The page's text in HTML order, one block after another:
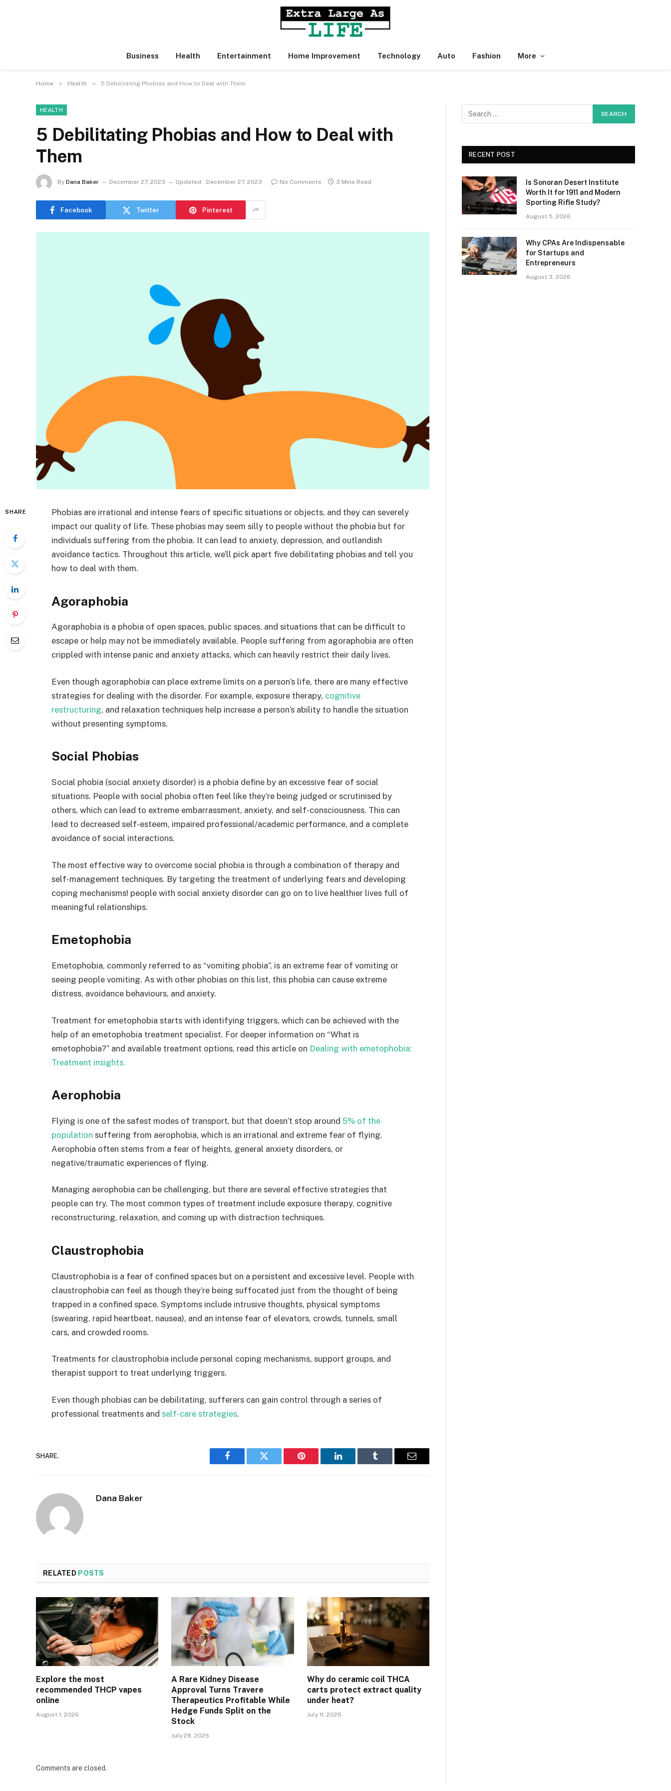
Business Health Entertainment Home Improvement Technology Auto Fashion More
Home » Health » 5 Debilitating Phobias and How to Deal with Them
HEALTH
5 Debilitating Phobias and How to Deal with
Them
By Dana Baker December 27, 2023 Updated: December 27, 2023 No Comments 3 Mins Read
Facebook Twitter Pinterest
SHARE
Phobias are irrational and intense fears of specific situations or objects, and they can severely
impact our quality of life. These phobias may seem silly to people without the phobia but for
individuals suffering from the phobia. It can lead to anxiety, depression, and outlandish
avoidance tactics. Throughout this article, we’ll pick apart five debilitating phobias and tell you
how to deal with them.
Agoraphobia
Agoraphobia is a phobia of open spaces, public spaces, and situations that can be difficult to
escape or help may not be immediately available. People suffering from agoraphobia are often
crippled with intense panic and anxiety attacks, which can heavily restrict their daily lives.
Even though agoraphobia can place extreme limits on a person’s life, there are many effective
strategies for dealing with the disorder. For example, exposure therapy, cognitive
restructuring, and relaxation techniques help increase a person’s ability to handle the situation
without presenting symptoms.
Social Phobias
Social phobia (social anxiety disorder) is a phobia define by an excessive fear of social
situations. People with social phobia often feel like they’re being judged or scrutinised by
others, which can lead to extreme embarrassment, anxiety, and self-consciousness. This can
lead to decreased self-esteem, impaired professional/academic performance, and a complete
avoidance of social interactions.
The most effective way to overcome social phobia is through a combination of therapy and
self-management techniques. By targeting the treatment of underlying fears and developing
coping mechanisms! people with social anxiety disorder can go on to live healthier lives full of
meaningful relationships.
Emetophobia
Emetophobia, commonly referred to as “vomiting phobia”, is an extreme fear of vomiting or
seeing people vomiting. As with other phobias on this list, this phobia can cause extreme
distress, avoidance behaviours, and anxiety.
Treatment for emetophobia starts with identifying triggers, which can be achieved with the
help of an emetophobia treatment specialist. For deeper information on “What is
emetophobia?” and available treatment options, read this article on Dealing with emetophobia:
Treatment insights.
Aerophobia
Flying is one of the safest modes of transport, but that doesn’t stop around 5% of the
population suffering from aerophobia, which is an irrational and extreme fear of flying.
Aerophobia often stems from a fear of heights, general anxiety disorders, or
negative/traumatic experiences of flying.
Managing aerophobia can be challenging, but there are several effective strategies that
people can try. The most common types of treatment include exposure therapy, cognitive
reconstructuring, relaxation, and coming up with distraction techniques.
Claustrophobia
Claustrophobia is a fear of confined spaces but on a persistent and excessive level. People with
claustrophobia can feel as though they’re being suffocated just from the thought of being
trapped in a confined space. Symptoms include intrusive thoughts, physical symptoms
(swearing, rapid heartbeat, nausea), and an intense fear of elevators, crowds, tunnels, small
cars, and crowded rooms.
Treatments for claustrophobia include personal coping mechanisms, support groups, and
therapist support to treat underlying triggers.
Even though phobias can be debilitating, sufferers can gain control through a series of
professional treatments and self-care strategies.
SHARE.
Facebook Twitter Pinterest LinkedIn Tumblr Email
Dana Baker
RELATED POSTS
Explore the most
recommended THCP vapes
online
August 1, 2026
A Rare Kidney Disease
Approval Turns Travere
Therapeutics Profitable While
Hedge Funds Split on the
Stock
July 28, 2026
Why do ceramic coil THCA
carts protect extract quality
under heat?
July 11, 2026
Comments are closed.
RECENT POST
Is Sonoran Desert Institute
Worth It for 1911 and Modern
Sporting Rifle Study?
August 5, 2026
Why CPAs Are Indispensable
for Startups and
Entrepreneurs
August 3, 2026